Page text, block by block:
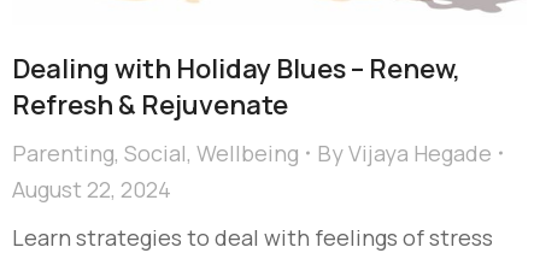
Dealing with Holiday Blues – Renew,
Refresh & Rejuvenate
Parenting, Social, Wellbeing ByVijaya Hegade
August 22, 2024
Learn strategies to deal with feelings of stress